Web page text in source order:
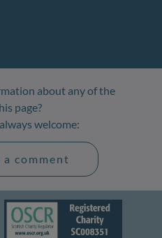
about any of the
page?
welcome:
comment